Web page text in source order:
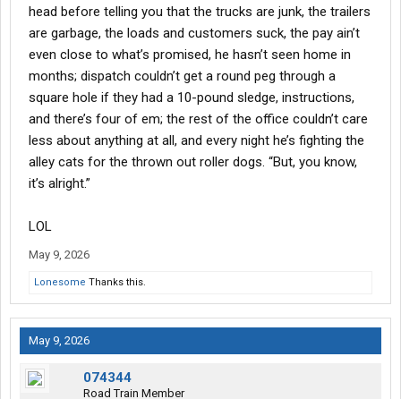
head before telling you that the trucks are junk, the trailers
are garbage, the loads and customers suck, the pay ain’t
even close to what’s promised, he hasn’t seen home in
months; dispatch couldn’t get a round peg through a
square hole if they had a 10-pound sledge, instructions,
and there’s four of em; the rest of the office couldn’t care
less about anything at all, and every night he’s fighting the
alley cats for the thrown out roller dogs. “But, you know,
it’s alright.”
LOL
May 9, 2026
Lonesome Thanks this.
May 9, 2026
074344
Road Train Member